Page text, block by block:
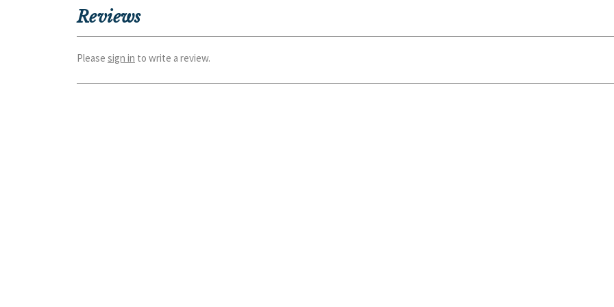
Reviews
Please sign in to write a review.